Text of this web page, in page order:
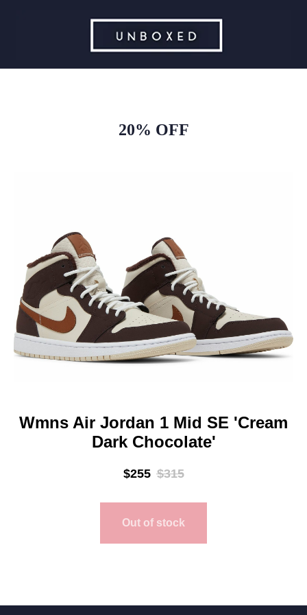
20% OFF
Wmns Air Jordan 1 Mid SE 'Cream
Dark Chocolate'
$255 $315
Out of stock